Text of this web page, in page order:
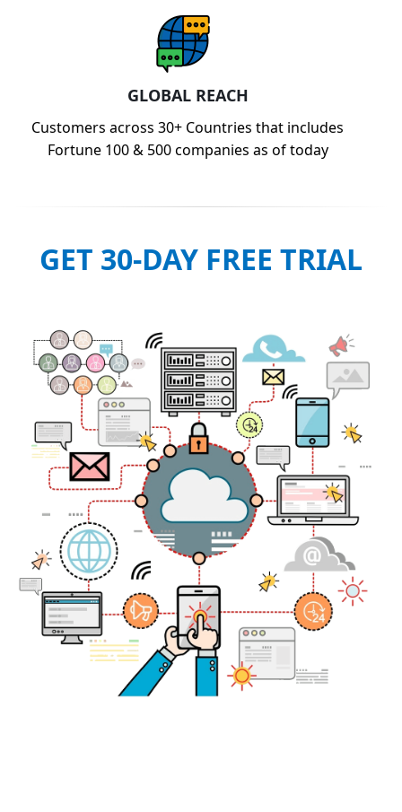
GLOBAL REACH
Customers across 30+ Countries that includes
Fortune 100 & 500 companies as of today
GET 30-DAY FREE TRIAL